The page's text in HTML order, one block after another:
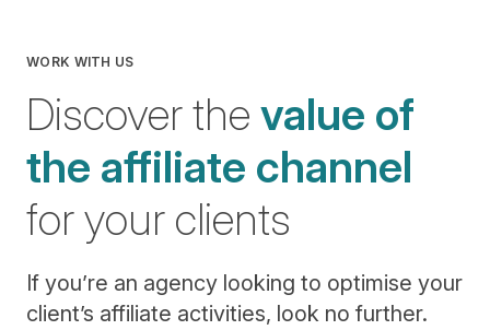
WORK WITH US
Discover the value of
the affiliate channel
for your clients
If you’re an agency looking to optimise your
client’s affiliate activities, look no further.